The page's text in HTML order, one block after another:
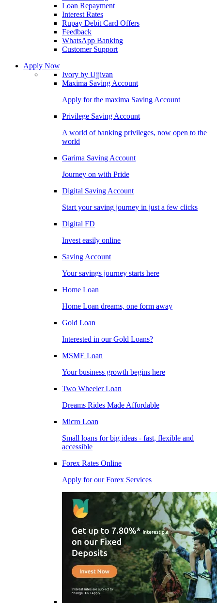
Loan Repayment
Interest Rates
Rupay Debit Card Offers
Feedback
WhatsApp Banking
Customer Support
Apply Now
Ivory by Ujjivan
Maxima Saving Account
Apply for the maxima Saving Account
Privilege Saving Account
A world of banking privileges, now open to the
world
Garima Saving Account
Journey on with Pride
Digital Saving Account
Start your saving journey in just a few clicks
Digital FD
Invest easily online
Saving Account
Your savings journey starts here
Home Loan
Home Loan dreams, one form away
Gold Loan
Interested in our Gold Loans?
MSME Loan
Your business growth begins here
Two Wheeler Loan
Dreams Rides Made Affordable
Micro Loan
Small loans for big ideas - fast, flexible and
accessible
Forex Rates Online
Apply for our Forex Services